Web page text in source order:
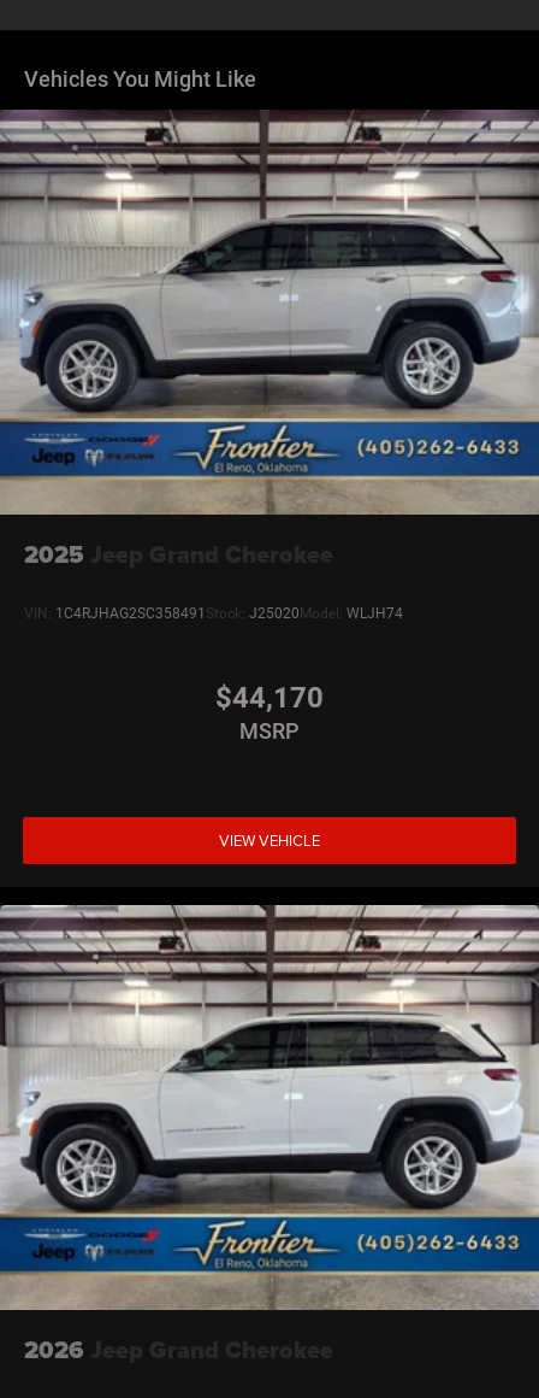
Short And Long Arm Front Suspension
Multi-Link Rear Suspension
4-Wheel Disc Brakes w/4-Wheel ABS, Front Vented
Discs, Brake Assist, Hill Hold Control and Electric
Parking Brake
Mechanical Limited Slip Differential
Vehicles You Might Like
2025
VIN: 1C4RJHAG2SC358491 Stock: J25020 Model: WLJH74
$44,170
MSRP
VIEW VEHICLE
2026